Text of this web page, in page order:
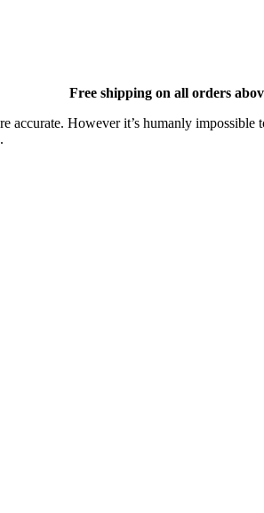
Freeshipping on all orders
accurate. However it’s humanly